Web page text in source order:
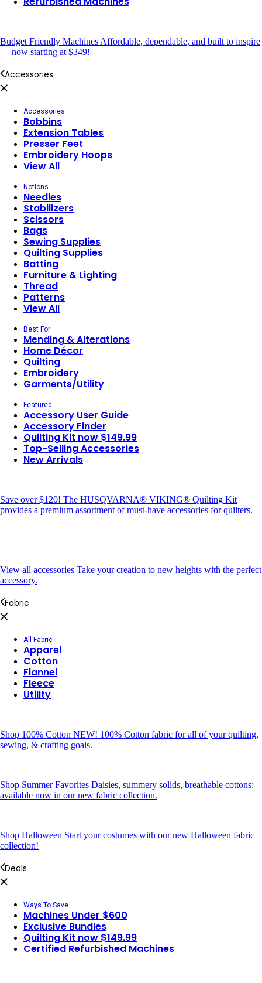
Budget Friendly Machines Affordable, dependable, and built to inspire
— now starting at $349!
Accessories
Accessories
Bobbins
Extension Tables
Presser Feet
Embroidery Hoops
View All
Notions
Needles
Stabilizers
Scissors
Bags
Sewing Supplies
Quilting Supplies
Batting
Furniture & Lighting
Thread
Patterns
View All
Best For
Mending & Alterations
Home Décor
Quilting
Embroidery
Garments/Utility
Featured
Accessory User Guide
Accessory Finder
Quilting Kit now $149.99
Top-Selling Accessories
New Arrivals
Save over $120! The HUSQVARNA® VIKING® Quilting Kit
provides a premium assortment of must-have accessories for quilters.
View all accessories Take your creation to new heights with the perfect
accessory.
Fabric
All Fabric
Apparel
Cotton
Flannel
Fleece
Utility
Shop 100% Cotton NEW! 100% Cotton fabric for all of your quilting,
sewing, & crafting goals.
Shop Summer Favorites Daisies, summery solids, breathable cottons:
available now in our new fabric collection.
Shop Halloween Start your costumes with our new Halloween fabric
collection!
Deals
Ways To Save
Machines Under $600
Exclusive Bundles
Quilting Kit now $149.99
Certified Refurbished Machines